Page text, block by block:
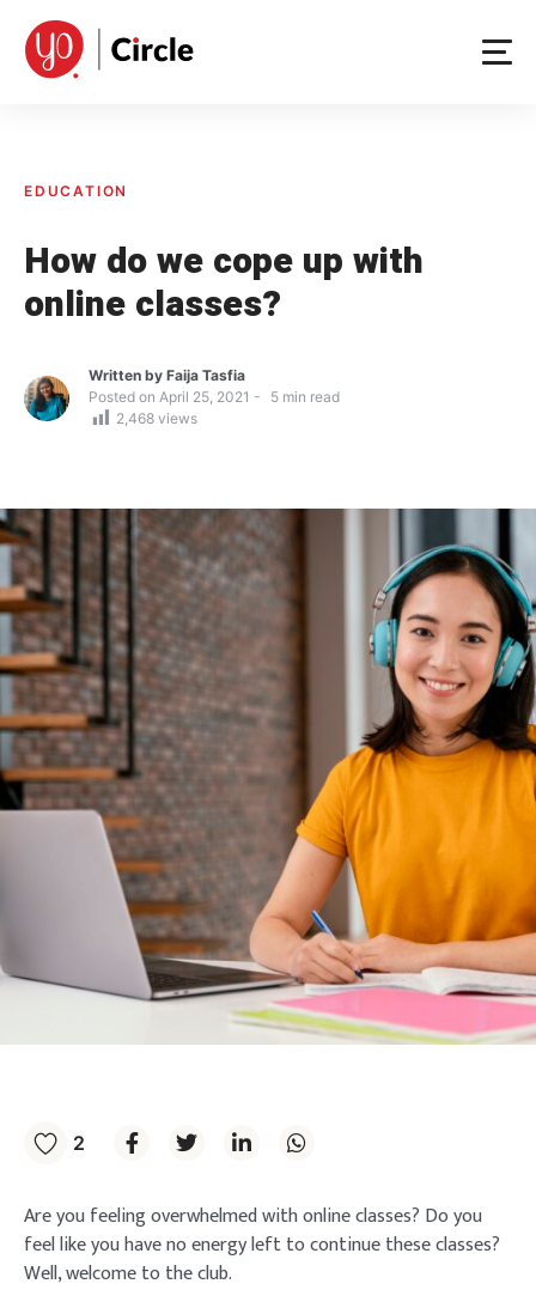
content
EDUCATION
How do we cope up with
online classes?
Written by Faija Tasfia
Posted on April 25, 2021 5 min read
2,468 views
2
Are you feeling overwhelmed with online classes? Do you
feel like you have no energy left to continue these classes?
Well, welcome to the club.